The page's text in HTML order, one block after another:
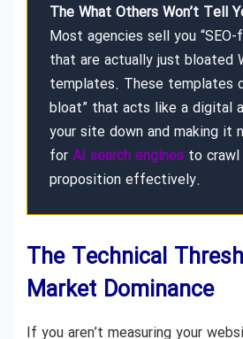
The What Others Won’t Tell
Most agencies sell you
that are actually just bloated
templates. These templates
bloat” that acts like a digital
your site down and making it
for AI search engines to crawl
proposition effectively.
The Technical
Market Dominance
If you aren’t measuring your